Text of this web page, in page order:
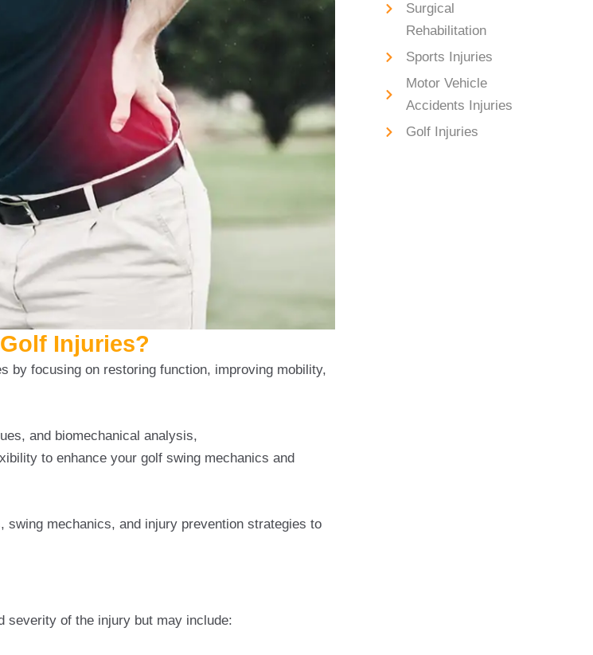
Injuries?
by focusing on restoring function, improving mobility,
and biomechanical analysis,
to enhance your golf swing mechanics and
swing mechanics, and injury prevention strategies to
severity of the injury but may include:
Surgical
Rehabilitation
Sports Injuries
Motor Vehicle
Accidents Injuries
Golf Injuries